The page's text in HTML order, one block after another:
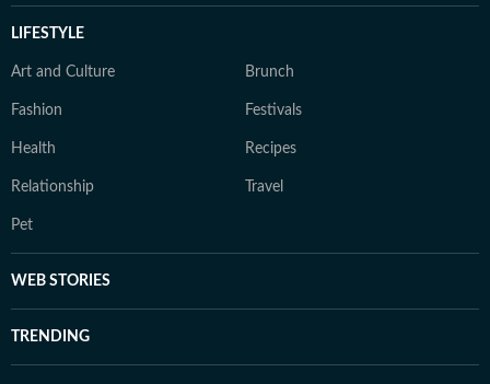
LIFESTYLE
Art and Culture Brunch
Fashion Festivals
Health Recipes
Relationship Travel
Pet
WEB STORIES
TRENDING